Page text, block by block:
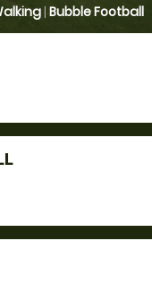
| Bubble Football